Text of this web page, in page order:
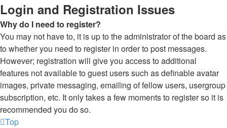
Login and Registration Issues
Why do I need to register?
You may not have to, it is up to the administrator of the board as
to whether you need to register in order to post messages.
However; registration will give you access to additional
features not available to guest users such as definable avatar
images, private messaging, emailing of fellow users, usergroup
subscription, etc. It only takes a few moments to register so it is
recommended you do so.
Top